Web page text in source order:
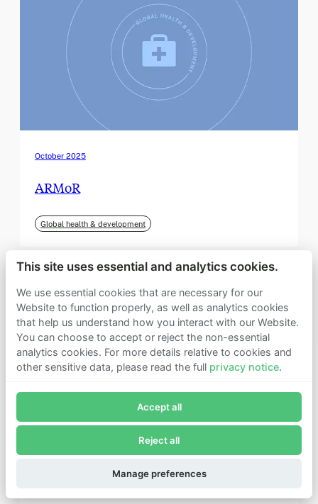
October 2025
ARMoR
Global health & development
Institute for Progress (IFP)
Subscribe now to receive alerts and information about
Founders Pledge.
This site uses essential and analytics cookies.
We use essential cookies that are necessary for our
Website to function properly, as well as analytics cookies
that help us understand how you interact with our Website.
You can choose to accept or reject the non-essential
analytics cookies. For more details relative to cookies and
other sensitive data, please read the full privacy notice.
Accept all
Reject all
Manage preferences